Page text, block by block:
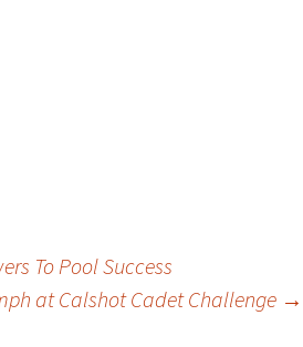
To Pool Success
at Calshot Cadet Challenge →